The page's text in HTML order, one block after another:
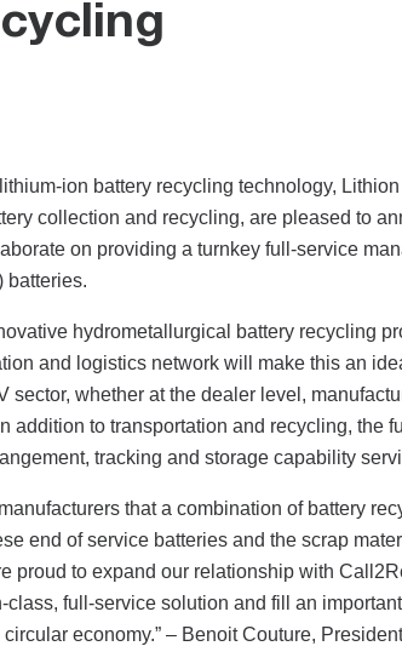
ion battery recycling technology,
collection and recycling, are pleased to
on providing a turnkey full-service
batteries.
hydrometallurgical battery recycling
and logistics network will make this an
whether at the dealer level,
addition to transportation and recycling, the
tracking and storage capability
that a combination of battery
end of service batteries and the scrap
proud to expand our relationship with
full-service solution and fill an
economy.” – Benoit Couture,